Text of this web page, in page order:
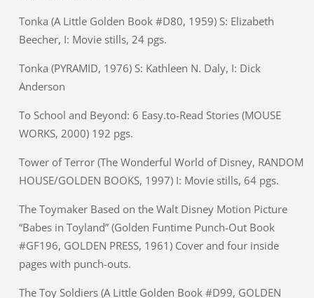
Tonka (A Little Golden Book #D80, 1959) S: Elizabeth
Beecher, I: Movie stills, 24 pgs.
Tonka (PYRAMID, 1976) S: Kathleen N. Daly, I: Dick
Anderson
To School and Beyond: 6 Easy.to-Read Stories (MOUSE
WORKS, 2000) 192 pgs.
Tower of Terror (The Wonderful World of Disney, RANDOM
HOUSE/GOLDEN BOOKS, 1997) I: Movie stills, 64 pgs.
The Toymaker Based on the Walt Disney Motion Picture
“Babes in Toyland” (Golden Funtime Punch-Out Book
#GF196, GOLDEN PRESS, 1961) Cover and four inside
pages with punch-outs.
The Toy Soldiers (A Little Golden Book #D99, GOLDEN